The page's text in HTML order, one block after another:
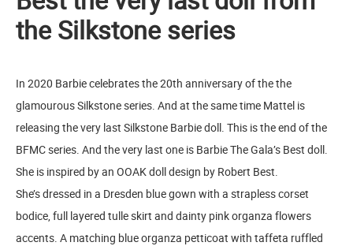
the Silkstone series
In 2020 Barbie celebrates the 20th anniversary of the the
glamourous Silkstone series. And at the same time Mattel is
releasing the very last Silkstone Barbie doll. This is the end of the
BFMC series. And the very last one is Barbie The Gala’s Best doll.
She is inspired by an OOAK doll design by Robert Best.
She’s dressed in a Dresden blue gown with a strapless corset
bodice, full layered tulle skirt and dainty pink organza flowers
accents. A matching blue organza petticoat with taffeta ruffled